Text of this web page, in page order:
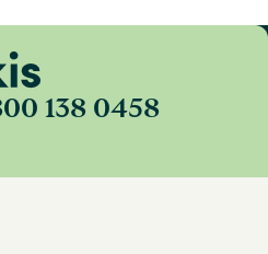
138 0458